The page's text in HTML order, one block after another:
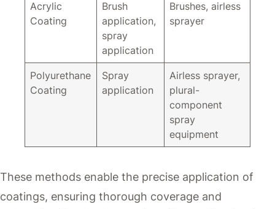
Acrylic
Coating
Brush
application,
spray
application
Brushes, airless
sprayer
Polyurethane
Coating
Spray
application
Airless sprayer,
plural-
component
spray
equipment
These methods enable the precise application of
coatings, ensuring thorough coverage and